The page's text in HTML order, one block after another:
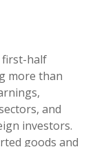
first-half
more than
and
investors.
goods and